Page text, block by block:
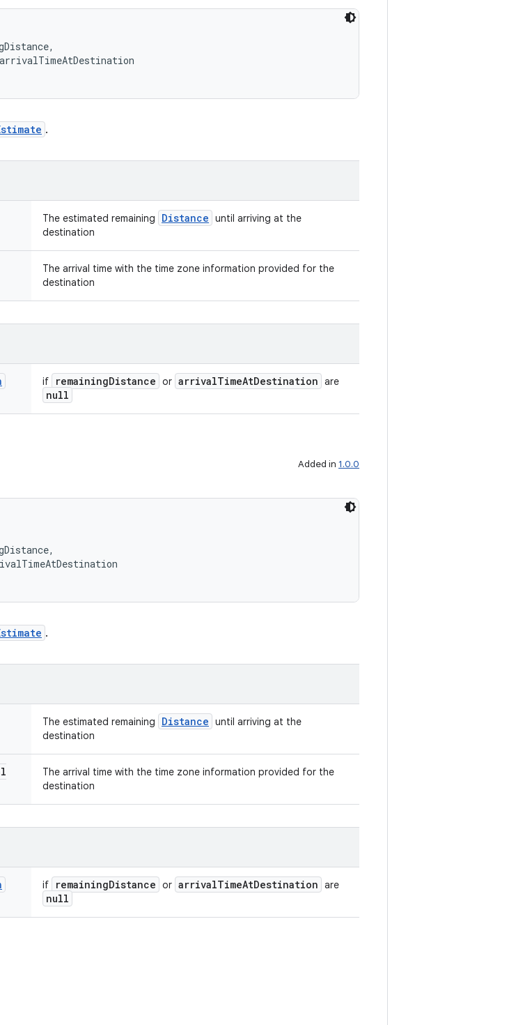
arrivalTimeAtDestination
.
The estimated remaining Distance until arriving at the
destination
The arrival time with the time zone information provided for the
destination
if remainingDistance or arrivalTimeAtDestination are
null
Added in 1.0.0
.
The estimated remaining Distance until arriving at the
destination
The arrival time with the time zone information provided for the
destination
if remainingDistance or arrivalTimeAtDestination are
null